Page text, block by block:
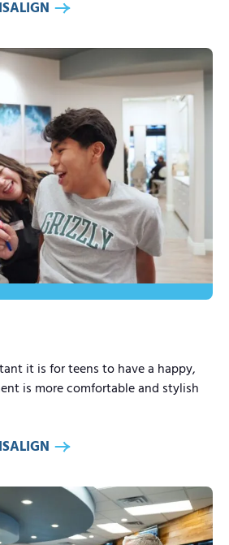
it is for teens to have a happy,
is more comfortable and stylish